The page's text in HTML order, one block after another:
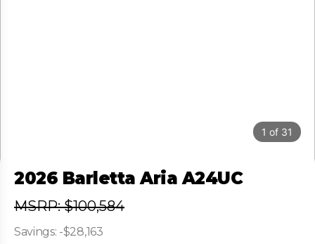
1 of 31
2026 Barletta Aria A24UC
MSRP: $100,584
Savings: -$28,163